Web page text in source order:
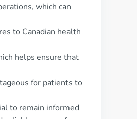
which can
to Canadian health
helps ensure that
for patients to
to remain informed